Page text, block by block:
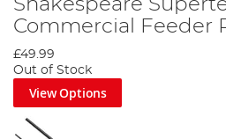
Shakespeare
Commercial Feeder
£49.99
Out of Stock
View Options